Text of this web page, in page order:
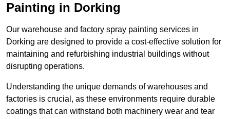
Painting in Dorking
Our warehouse and factory spray painting services in
Dorking are designed to provide a cost-effective solution for
maintaining and refurbishing industrial buildings without
disrupting operations.
Understanding the unique demands of warehouses and
factories is crucial, as these environments require durable
coatings that can withstand both machinery wear and tear